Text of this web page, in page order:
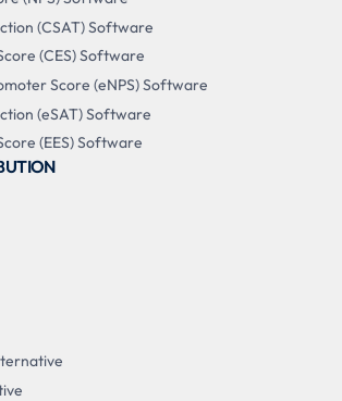
(CSAT) Software
(CES) Software
Score (eNPS) Software
(eSAT) Software
(EES) Software